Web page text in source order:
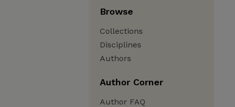
Browse
Collections
Disciplines
Authors
Author Corner
Author FAQ